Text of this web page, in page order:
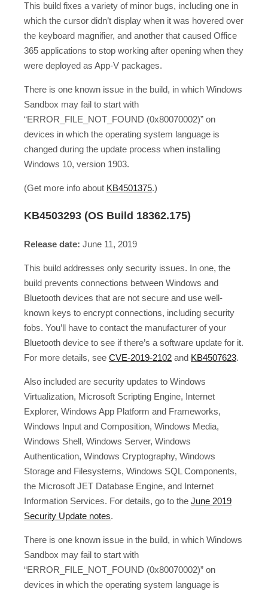
This build fixes a variety of minor bugs, including one in
which the cursor didn’t display when it was hovered over
the keyboard magnifier, and another that caused Office
365 applications to stop working after opening when they
were deployed as App-V packages.
There is one known issue in the build, in which Windows
Sandbox may fail to start with
“ERROR_FILE_NOT_FOUND (0x80070002)” on
devices in which the operating system language is
changed during the update process when installing
Windows 10, version 1903.
(Get more info about KB4501375.)
KB4503293 (OS Build 18362.175)
Release date: June 11, 2019
This build addresses only security issues. In one, the
build prevents connections between Windows and
Bluetooth devices that are not secure and use well-
known keys to encrypt connections, including security
fobs. You’ll have to contact the manufacturer of your
Bluetooth device to see if there’s a software update for it.
For more details, see CVE-2019-2102 and KB4507623.
Also included are security updates to Windows
Virtualization, Microsoft Scripting Engine, Internet
Explorer, Windows App Platform and Frameworks,
Windows Input and Composition, Windows Media,
Windows Shell, Windows Server, Windows
Authentication, Windows Cryptography, Windows
Storage and Filesystems, Windows SQL Components,
the Microsoft JET Database Engine, and Internet
Information Services. For details, go to the June 2019
Security Update notes.
There is one known issue in the build, in which Windows
Sandbox may fail to start with
“ERROR_FILE_NOT_FOUND (0x80070002)” on
devices in which the operating system language is